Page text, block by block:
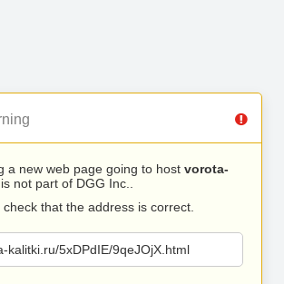
a new web page going to host vorota-
not part of DGG Inc..
that the address is correct.
kalitki.ru/5xDPdIE/9qeJOjX.html